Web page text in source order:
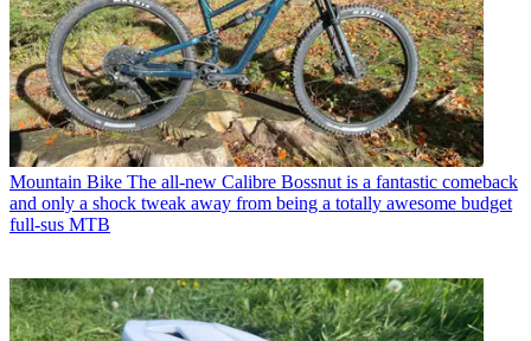
Mountain Bike The all-new Calibre Bossnut is a fantastic comeback
and only a shock tweak away from being a totally awesome budget
full-sus MTB